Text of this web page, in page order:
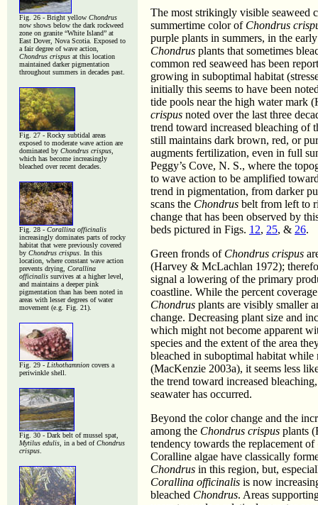
Fig. 26 - Bright yellow Chondrus
now shows below the dark rockweed
zone on granite “White Island” at
East Dover, Nova Scotia. Exposed to
a fair degree of wave action,
Chondrus crispus at this location
maintained darker pigmentation
throughout summers in decades past.
Fig. 27 - Rocky subtidal areas
exposed to moderate wave action are
dominated by Chondrus crispus
which has become increasingly
bleached over recent decades.
Fig. 28 - Corallina officinalis
increasingly dominates parts of rocky
habitat that were previously covered
by Chondrus crispus . In this
location, where constant wave action
prevents drying, Corallina
officinalis survives at a higher level,
and maintains a deeper pink
pigmentation than has been noted in
areas with lesser degrees of water
movement (e.g. Fig. 21).
Fig. 29 - Lithothamnion covers a
periwinkle shell.
Fig. 30 - Dark belt of mussel spat,
Mytilus edulis , in a bed ofChondrus
crispus
The most strikingly visible seaweed
summertime color of Chondrus
purple plants in summers, in the
Chondrus plants that sometimes
common red seaweed has been
growing in suboptimal habitat
initially this seems to have been
tide pools near the high water mark
crispus noted over the last three
trend toward increased bleaching of
still maintains dark brown, red, or
augments fertilization, even in full
Peggy’s Cove, N. S., where the
to wave action to be amplified
trend in pigmentation, from darker
scans the Chondrus belt from left to
change that has been observed by
beds pictured in Figs. 12, 25, & 26.
Green fronds of Chondrus crispus
(Harvey & McLachlan 1972);
signal a lowering of the primary
coastline. While the percent
Chondrus plants are visibly smaller
change. Decreasing plant size and
which might not become apparent
species and the extent of the area
bleached in suboptimal habitat
(MacKenzie 2003a), it seems less
the trend toward increased
seawater has occurred.
Beyond the color change and the
among the Chondrus crispus plants
tendency towards the replacement of
Coralline algae have classically
Chondrus in this region, but,
Corallina officinalis is now
bleached Chondrus. Areas